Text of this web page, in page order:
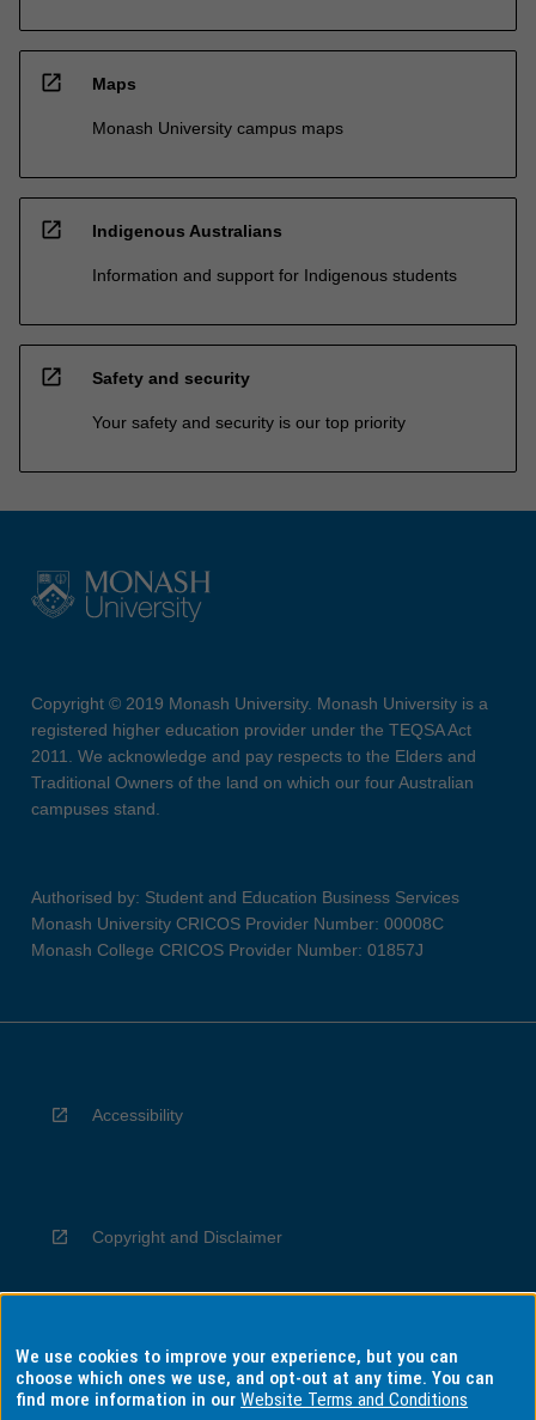
open_in_new Maps
Monash University campus maps
open_in_new Indigenous Australians
Information and support for Indigenous students
open_in_new Safety and security
Your safety and security is our top priority
Copyright © 2019 Monash University. Monash University is a
registered higher education provider under the TEQSA Act
2011. We acknowledge and pay respects to the Elders and
Traditional Owners of the land on which our four Australian
campuses stand.
Authorised by: Student and Education Business Services
Monash University CRICOS Provider Number: 00008C
Monash College CRICOS Provider Number: 01857J
Accessibility
Copyright and Disclaimer
Privacy
We use cookies to improve your experience, but you can
choose which ones we use, and opt-out at any time. You can
find more information in ourWebsite Terms and Conditions